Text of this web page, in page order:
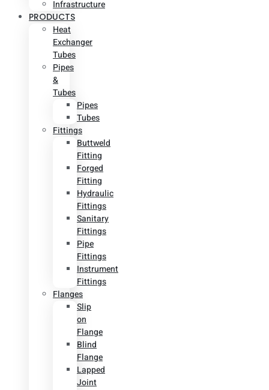
Infrastructure
PRODUCTS
Heat
Exchanger
Tubes
Pipes
&
Tubes
Pipes
Tubes
Fittings
Buttweld
Fitting
Forged
Fitting
Hydraulic
Fittings
Sanitary
Fittings
Pipe
Fittings
Instrument
Fittings
Flanges
Slip
on
Flange
Blind
Flange
Lapped
Joint